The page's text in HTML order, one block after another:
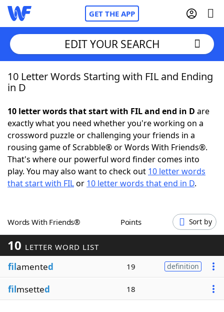
GET THE APP
Home
NYT Crossplay Cheat
ScrabbleHelpers
Today's NYT GamesHints & Answers
Blog
Our Brands
EDIT YOUR SEARCH
10 Letter Words Starting with FIL and Ending
in D
10 letter words that start with FIL and end in D are
exactly what you need whether you're working on a
crossword puzzle or challenging your friends in a
rousing game of Scrabble® or Words With Friends®.
That's where our powerful word finder comes into
play. You may also want to check out 10 letter words
that start with FILor 10 letter words that end in D.
Words With Friends® Points Sort by
10 LETTER WORD LIST
filamented 19 definition
filmsetted 18